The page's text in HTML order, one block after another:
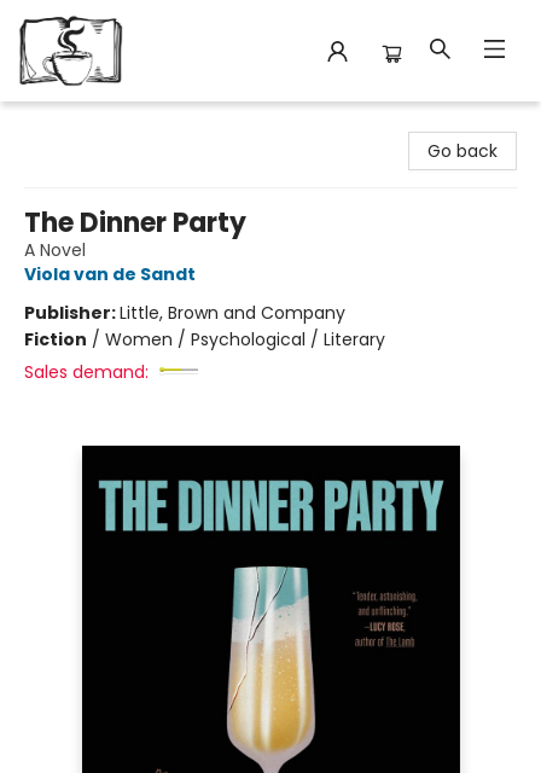
Go back
The Dinner Party
A Novel
Viola van de Sandt
Publisher:Little, Brown and Company
Fiction / Women / Psychological / Literary
Sales demand: